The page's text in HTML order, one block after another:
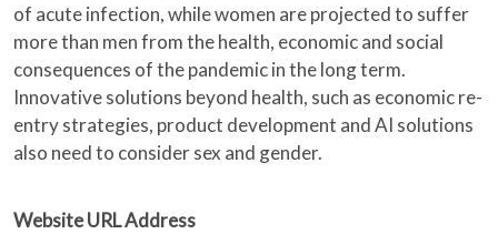
of acute infection, while women are projected to suffer
more than men from the health, economic and social
consequences of the pandemic in the long term.
Innovative solutions beyond health, such as economic re-
entry strategies, product development and AI solutions
also need to consider sex and gender.
Website URL Address